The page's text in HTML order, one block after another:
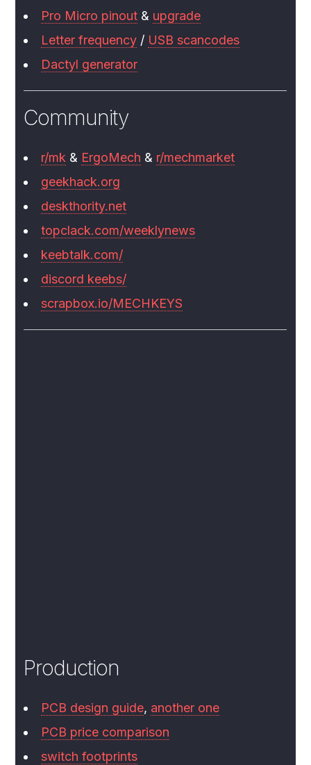
Pro Micro pinout & upgrade
Letter frequency / USB scancodes
Dactyl generator
Community
r/mk & ErgoMech & r/mechmarket
geekhack.org
deskthority.net
topclack.com/weeklynews
keebtalk.com/
discord keebs/
scrapbox.io/MECHKEYS
Production
PCB design guide, another one
PCB price comparison
switch footprints